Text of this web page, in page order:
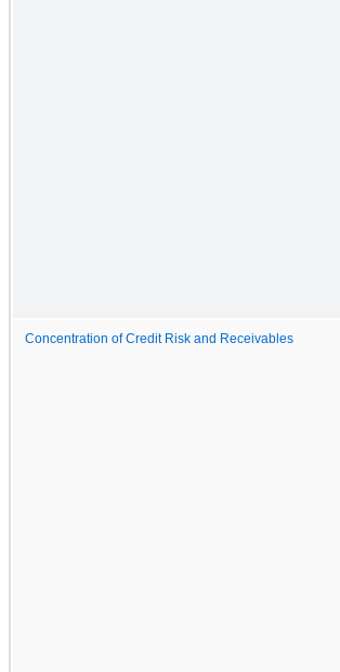
Concentration of Credit Risk and Receivables